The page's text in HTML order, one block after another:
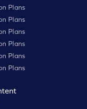
Plans
Plans
Plans
Plans
Plans
Plans